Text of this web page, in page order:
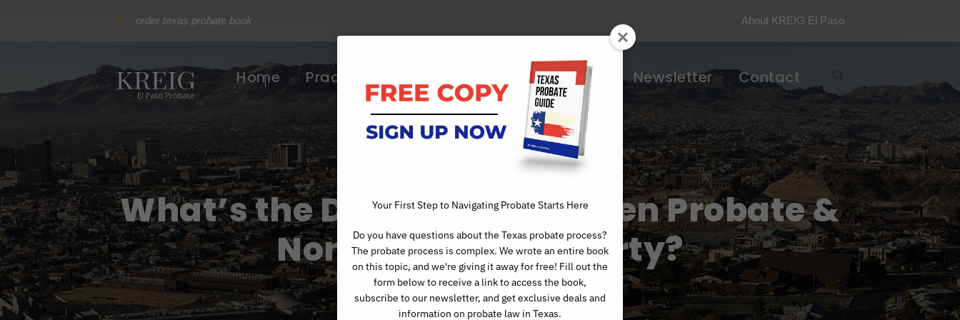
order texas probate book About KREIG El Paso
Home Practice Areas Articles Newsletter Contact
What’s the Difference Between Probate &
Non-Probate Property?
Your First Step to Navigating Probate Starts Here
Do you have questions about the Texas probate process?
The probate process is complex. We wrote an entire book
on this topic, and we're giving it away for free! Fill out the
form below to receive a link to access the book,
subscribe to our newsletter, and get exclusive deals and
information on probate law in Texas.